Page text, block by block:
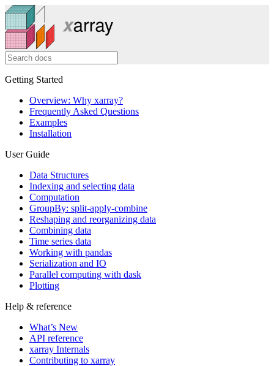
Getting Started
Overview: Why xarray?
Frequently Asked Questions
Examples
Installation
User Guide
Data Structures
Indexing and selecting data
Computation
GroupBy: split-apply-combine
Reshaping and reorganizing data
Combining data
Time series data
Working with pandas
Serialization and IO
Parallel computing with dask
Plotting
Help & reference
What’s New
API reference
xarray Internals
Contributing to xarray